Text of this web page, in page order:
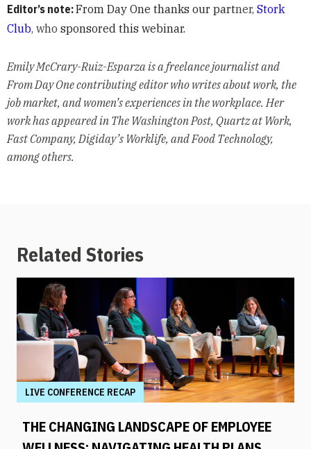
Editor’s note:From Day One thanks our partner, Stork
Club, whosponsored this webinar.
Emily McCrary-Ruiz-Esparza is a freelance journalist and
From Day One contributing editor who writes about work, the
job market, and women’s experiences in the workplace. Her
work has appeared in The Washington Post, Quartz at Work,
Fast Company, Digiday’s Worklife, and Food Technology,
among others.
Related Stories
LIVE CONFERENCE RECAP
THE CHANGING LANDSCAPE OF EMPLOYEE